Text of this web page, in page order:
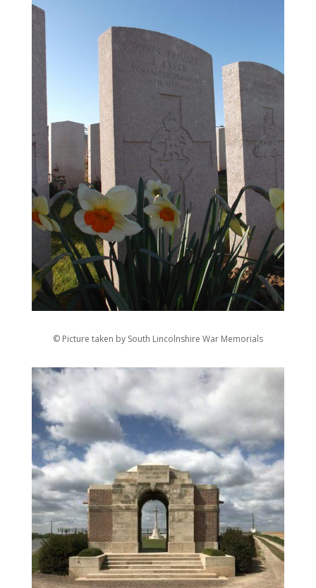
© Picture taken by South Lincolnshire War Memorials